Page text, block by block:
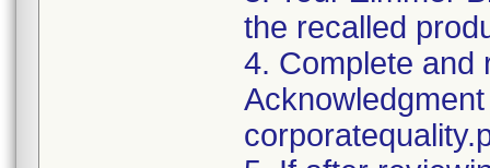
the recalled
4. Complete and